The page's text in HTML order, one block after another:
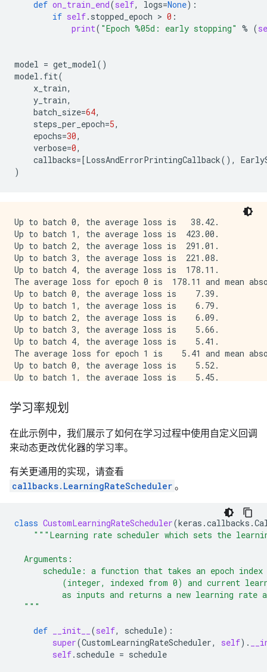
def on_train_end(self, logs=None):
if self. stopped_epoch > 0 :
print( "Epoch %05d : early stopping" % (
model = get_model()
model . fit(
x_train,
y_train,
batch_size=64,
steps_per_epoch=5,
epochs=30,
verbose=0,
callbacks=[LossAndErrorPrintingCallback(),
)
Up to batch 0, the average loss is   38.42.
Up to batch 1, the average loss is  423.00.
Up to batch 2, the average loss is  291.01.
Up to batch 3, the average loss is  221.08.
Up to batch 4, the average loss is  178.11.
The average loss for epoch 0 is  178.11 and mean
Up to batch 0, the average loss is    7.39.
Up to batch 1, the average loss is    6.79.
Up to batch 2, the average loss is    6.09.
Up to batch 3, the average loss is    5.66.
Up to batch 4, the average loss is    5.41.
The average loss for epoch 1 is    5.41 and mean
Up to batch 0, the average loss is    5.52.
Up to batch 1, the average loss is    5.45.
Up to batch 3, the average loss is    5.00.
Up to batch 4, the average loss is    4.78.
Up to batch 0, the average loss is    4.05.
Up to batch 1, the average loss is    4.77.
Up to batch 3, the average loss is    6.85.
Up to batch 4, the average loss is    9.69.
Restoring model weights from the end of the best
Epoch 00004: early stopping
学习率规划
在此示例中，我们展示了如何在学习过程中使用自定义回调
来动态更改优化器的学习率。
有关更通用的实现，请查看
callbacks.LearningRateScheduler 。
class CustomLearningRateScheduler(keras .callbacks .
"""Learning rate scheduler which sets the
  Arguments:
      schedule: a function that takes an epoch index
(integer, indexed from 0) and current
as inputs and returns a new learning rate
  """
def __init__ (self, schedule):
super(CustomLearningRateScheduler, self) .
self. schedule = schedule